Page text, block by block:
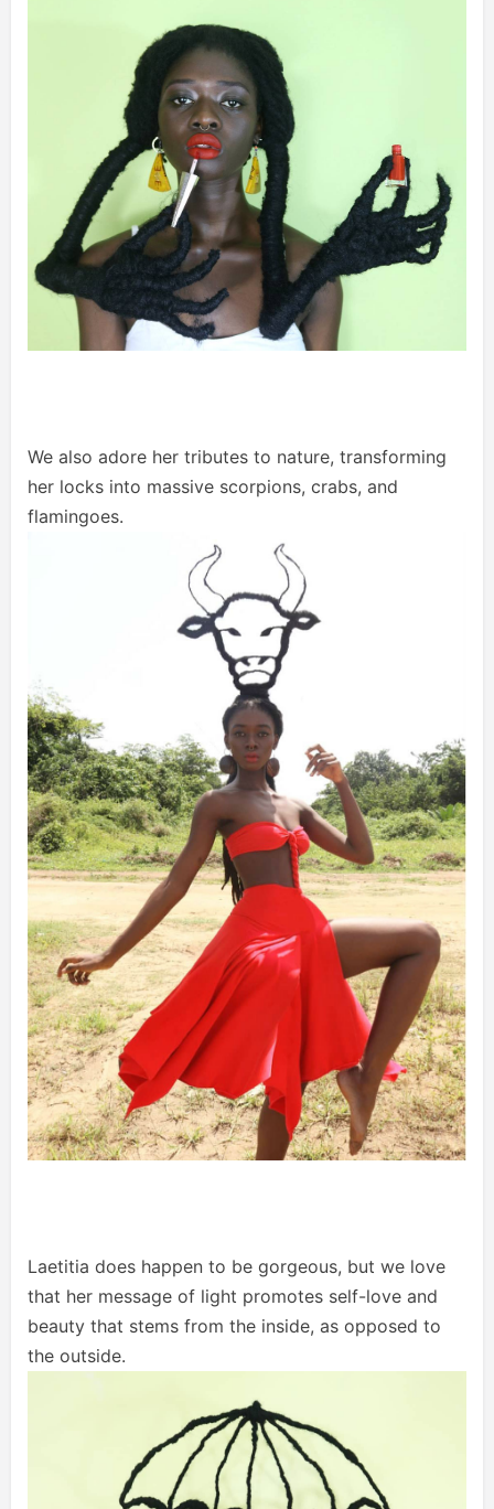
We also adore her tributes to nature, transforming
her locks into massive scorpions, crabs, and
flamingoes.
Laetitia does happen to be gorgeous, but we love
that her message of light promotes self-love and
beauty that stems from the inside, as opposed to
the outside.